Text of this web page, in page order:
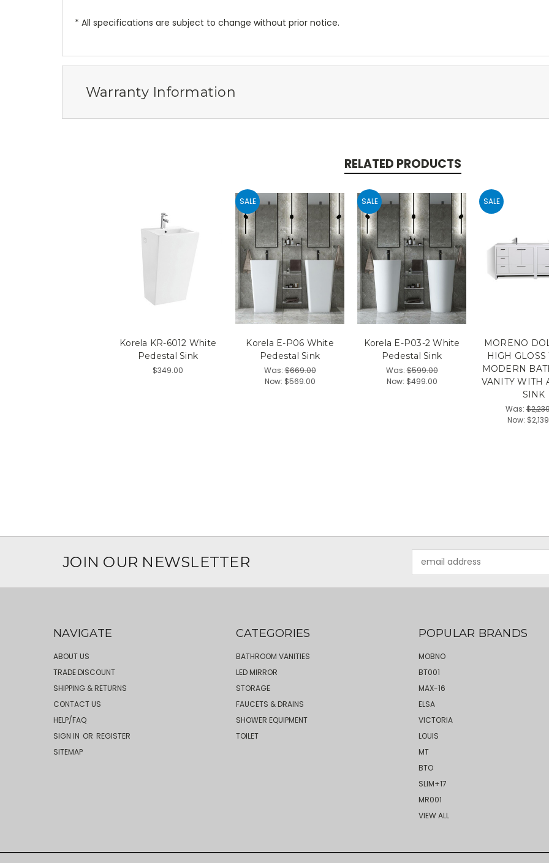
* All specifications are subject to change without prior notice.
Warranty Information
RELATED PRODUCTS
Korela KR-6012 White
Pedestal Sink
$349.00
SALE
Korela E-P06 White
Pedestal Sink
Was:$669.00
Now: $569.00
SALE
Korela E-P03-2 White
Pedestal Sink
Was:$599.00
Now: $499.00
SALE
MORENO
HIGH
MODERN
VANITY WITH
SINK
Was:
Now:
JOIN OUR NEWSLETTER
Address
NAVIGATE
ABOUT US
TRADE DISCOUNT
SHIPPING & RETURNS
CONTACT US
HELP/FAQ
SIGN IN OR REGISTER
SITEMAP
CATEGORIES
BATHROOM VANITIES
LED MIRROR
STORAGE
FAUCETS & DRAINS
SHOWER EQUIPMENT
TOILET
POPULAR BRANDS
MOBNO
BT001
MAX-16
ELSA
VICTORIA
LOUIS
MT
BTO
SLIM+17
MR001
VIEW ALL